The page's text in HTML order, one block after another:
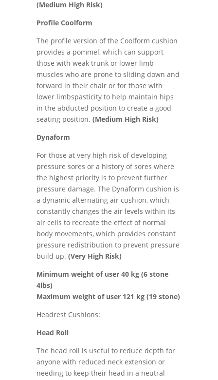
(Medium High Risk)
Profile Coolform
The profile version of the Coolform cushion
provides a pommel, which can support
those with weak trunk or lower limb
muscles who are prone to sliding down and
forward in their chair or for those with
lower limbspasticity to help maintain hips
in the abducted position to create a good
seating position. (Medium High Risk)
Dynaform
For those at very high risk of developing
pressure sores or a history of sores where
the highest priority is to prevent further
pressure damage. The Dynaform cushion is
a dynamic alternating air cushion, which
constantly changes the air levels within its
air cells to recreate the effect of normal
body movements, which provides constant
pressure redistribution to prevent pressure
build up. (Very High Risk)
Minimum weight of user 40 kg (6 stone
4lbs)
Maximum weight of user 121 kg (19 stone)
Headrest Cushions:
Head Roll
The head roll is useful to reduce depth for
anyone with reduced neck extension or
needing to keep their head in a neutral